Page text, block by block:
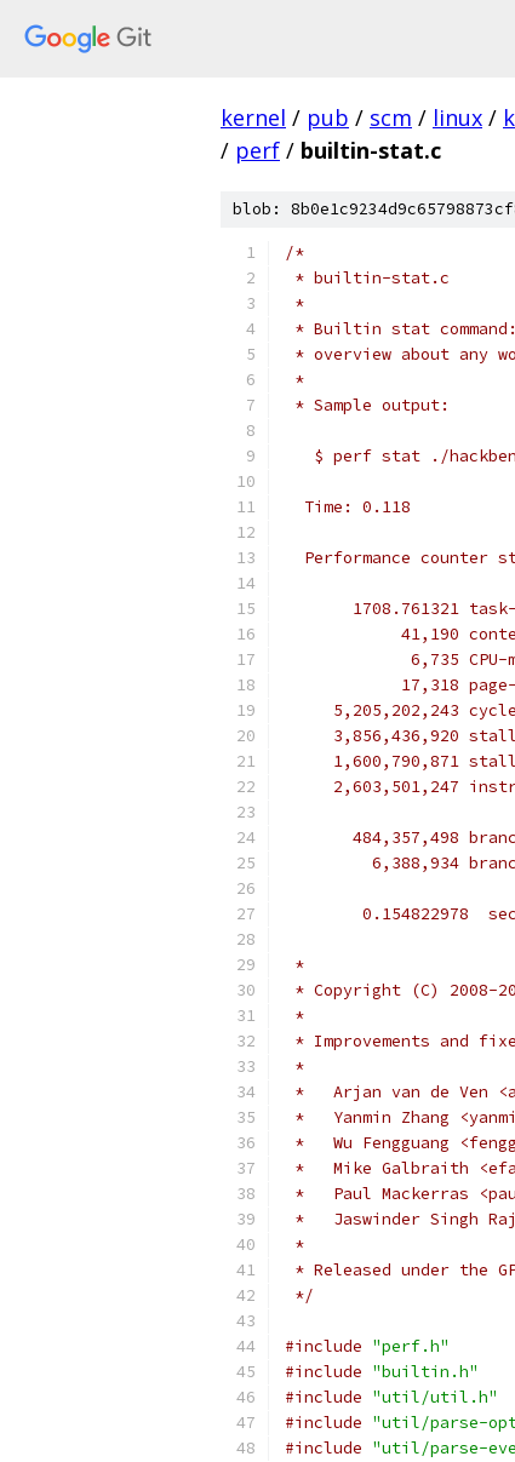
kernel / pub / scm / linux /
/ perf / builtin-stat.c
blob:
/*
* builtin-stat.c
*
* Builtin stat
* overview about any
*
* Sample output:
$ perf stat ./
  Time: 0.118
Performance counter
1708.761321
41,190
6,735
17,318
5,205,202,243
3,856,436,920
1,600,790,871
2,603,501,247
484,357,498
6,388,934
0.154822978
*
* Copyright (C) 2008-
*
* Improvements and
*
*   Arjan van de Ven
*   Yanmin Zhang
*   Wu Fengguang
*   Mike Galbraith
*   Paul Mackerras
*   Jaswinder Singh
*
* Released under the
*/
#include "perf.h"
#include "builtin.h"
#include "util/util.h"
#include "util/parse-
#include "util/parse-